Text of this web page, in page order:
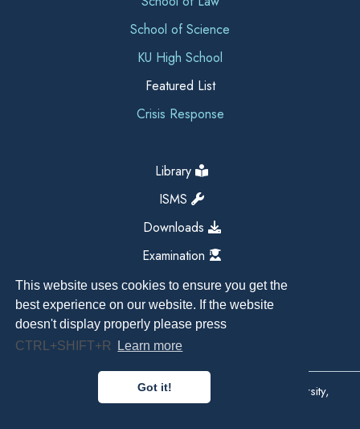
This website uses cookies to ensure you get the
best experience on our website. If the website
doesn't display properly please press
CTRL+SHIFT+R
Learn more
Got it!
School of Science
KU High School
Featured List
Crisis Response
Library
ISMS
Downloads
Examination
Copyright All Right Reserved 2026, Kathmandu University,